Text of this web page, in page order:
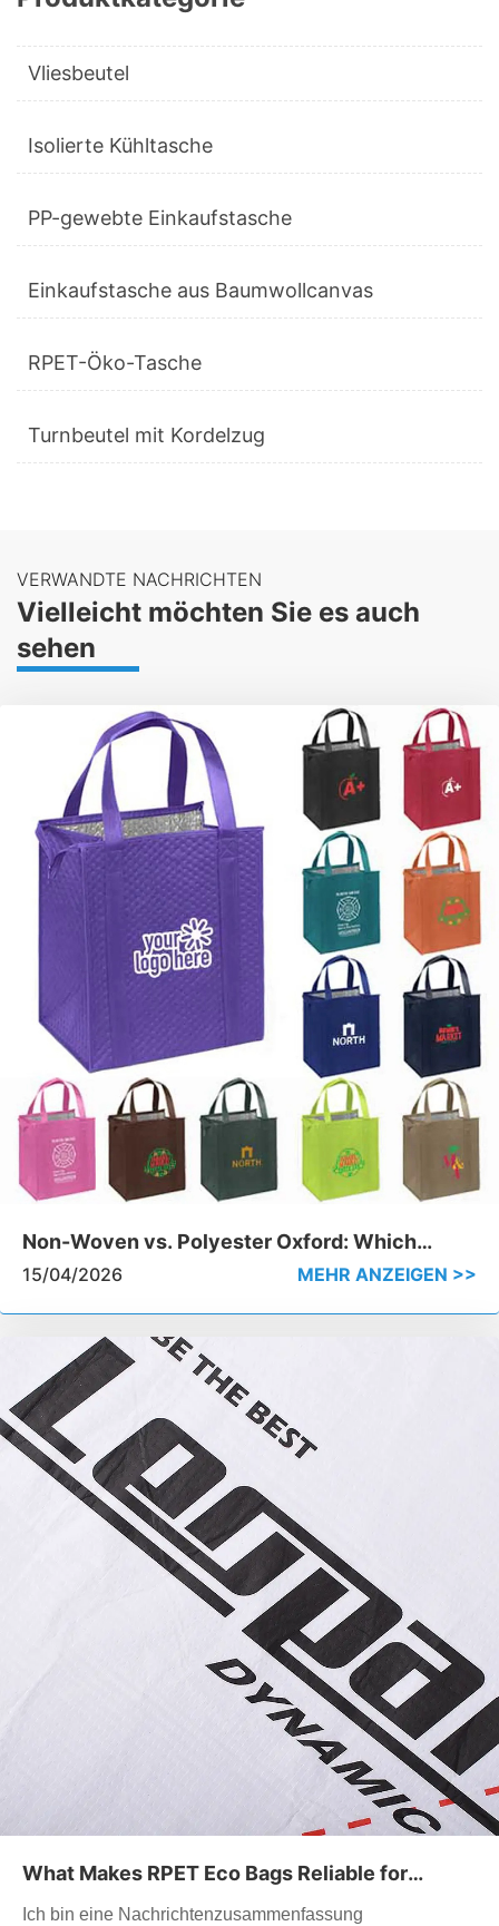
Vliesbeutel
Isolierte Kühltasche
PP-gewebte Einkaufstasche
Einkaufstasche aus Baumwollcanvas
RPET-Öko-Tasche
Turnbeutel mit Kordelzug
VERWANDTE NACHRICHTEN
Vielleicht möchten Sie es auch
sehen
Non-Woven vs. Polyester Oxford: Which
Material Wins for Insulated Cooler Bags
15/04/2026 MEHR ANZEIGEN >>
What Makes RPET Eco Bags Reliable for
Repeated Promotional Use
Ich bin eine Nachrichtenzusammenfassung